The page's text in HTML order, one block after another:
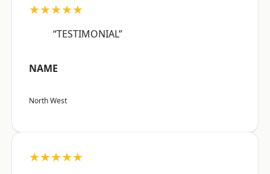
★★★★★
“TESTIMONIAL”
NAME
North West
★★★★★